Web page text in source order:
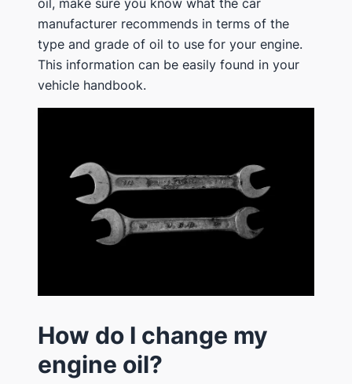
oil, make sure you know what the car
manufacturer recommends in terms of the
type and grade of oil to use for your engine.
This information can be easily found in your
vehicle handbook.
How do I change my
engine oil?